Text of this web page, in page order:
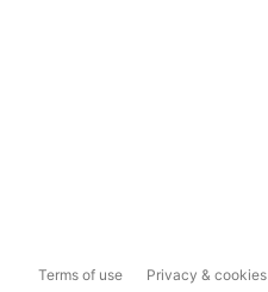
Terms of use Privacy & cookies